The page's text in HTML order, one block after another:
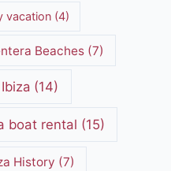
vacation(4)
Beaches(7)
Ibiza (14)
boat rental (15)
History (7)